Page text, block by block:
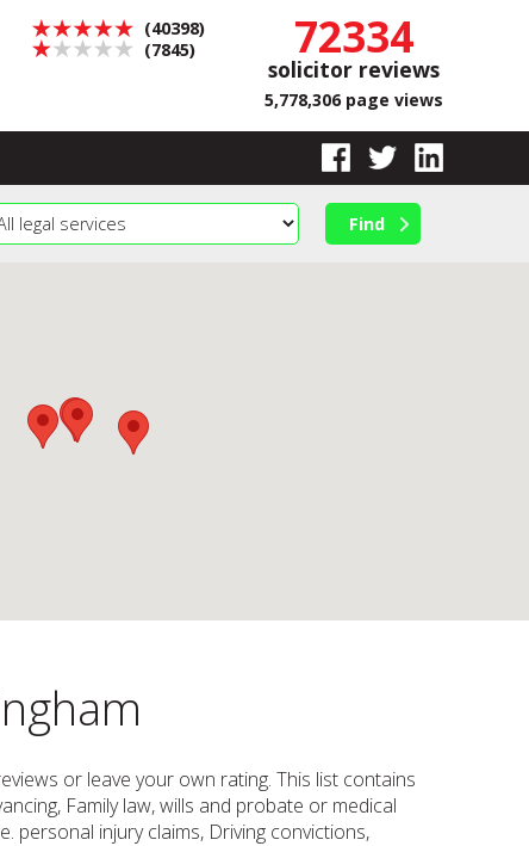
72334
solicitor reviews
5,778,306 page views
(40398)
(7845)
or leave your own rating. This list contains
Family law, wills and probate or medical
personal injury claims, Driving convictions,